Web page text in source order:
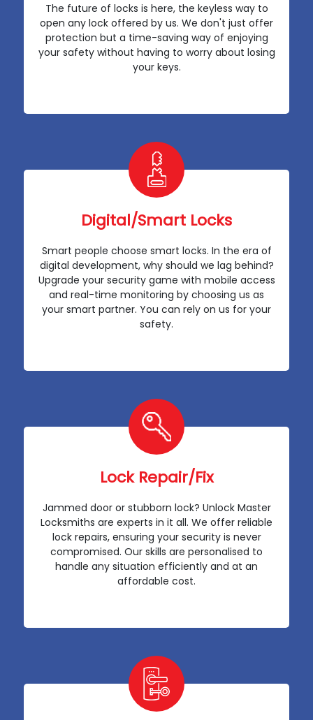
The future of locks is here, the keyless way to
open any lock offered by us. We don't just offer
protection but a time-saving way of enjoying
your safety without having to worry about losing
your keys.
Digital/Smart Locks
Smart people choose smart locks. In the era of
digital development, why should we lag behind?
Upgrade your security game with mobile access
and real-time monitoring by choosing us as
your smart partner. You can rely on us for your
safety.
Lock Repair/Fix
Jammed door or stubborn lock? Unlock Master
Locksmiths are experts in it all. We offer reliable
lock repairs, ensuring your security is never
compromised. Our skills are personalised to
handle any situation efficiently and at an
affordable cost.